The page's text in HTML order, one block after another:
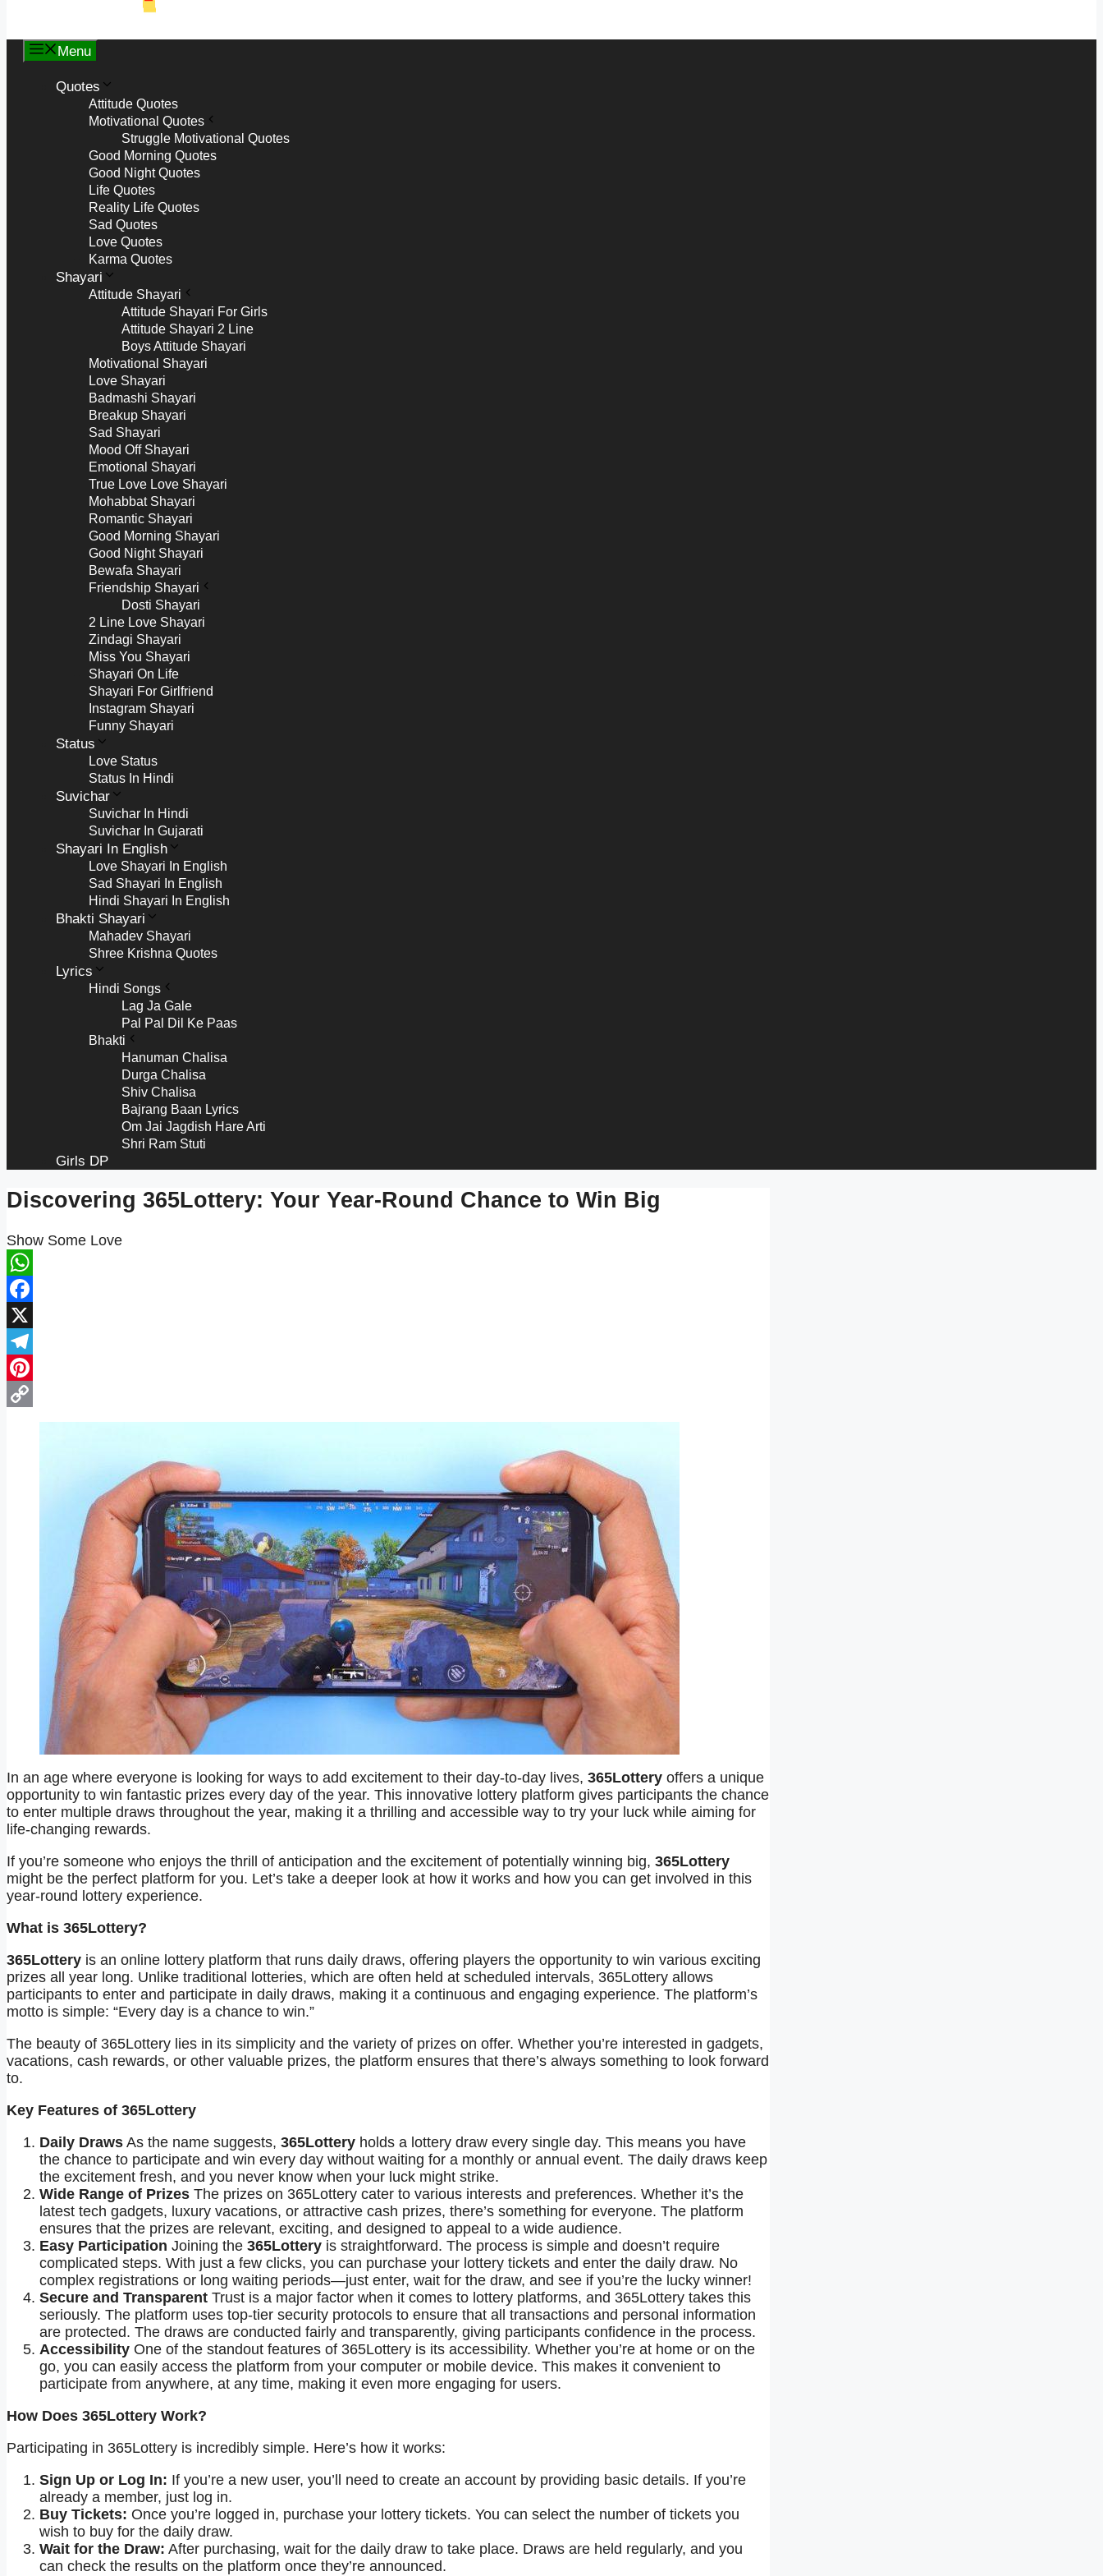
Menu
Quotes
Attitude Quotes
Motivational Quotes
Struggle Motivational Quotes
Good Morning Quotes
Good Night Quotes
Life Quotes
Reality Life Quotes
Sad Quotes
Love Quotes
Karma Quotes
Shayari
Attitude Shayari
Attitude Shayari For Girls
Attitude Shayari 2 Line
Boys Attitude Shayari
Motivational Shayari
Love Shayari
Badmashi Shayari
Breakup Shayari
Sad Shayari
Mood Off Shayari
Emotional Shayari
True Love Love Shayari
Mohabbat Shayari
Romantic Shayari
Good Morning Shayari
Good Night Shayari
Bewafa Shayari
Friendship Shayari
Dosti Shayari
2 Line Love Shayari
Zindagi Shayari
Miss You Shayari
Shayari On Life
Shayari For Girlfriend
Instagram Shayari
Funny Shayari
Status
Love Status
Status In Hindi
Suvichar
Suvichar In Hindi
Suvichar In Gujarati
Shayari In English
Love Shayari In English
Sad Shayari In English
Hindi Shayari In English
Bhakti Shayari
Mahadev Shayari
Shree Krishna Quotes
Lyrics
Hindi Songs
Lag Ja Gale
Pal Pal Dil Ke Paas
Bhakti
Hanuman Chalisa
Durga Chalisa
Shiv Chalisa
Bajrang Baan Lyrics​
Om Jai Jagdish Hare Arti
Shri Ram Stuti
Girls DP
Discovering 365Lottery: Your Year-Round Chance to Win Big
Show Some Love
WhatsApp
Facebook
X
Telegram
Pinterest
Copy
In an age where everyone is looking for ways to add excitement to their day-to-day lives, 365Lottery offers a unique
opportunity to win fantastic prizes every day of the year. This innovative lottery platform gives participants the chance
to enter multiple draws throughout the year, making it a thrilling and accessible way to try your luck while aiming for
life-changing rewards.
If you’re someone who enjoys the thrill of anticipation and the excitement of potentially winning big, 365Lottery
might be the perfect platform for you. Let’s take a deeper look at how it works and how you can get involved in this
year-round lottery experience.
What is 365Lottery?
365Lottery is an online lottery platform that runs daily draws, offering players the opportunity to win various exciting
prizes all year long. Unlike traditional lotteries, which are often held at scheduled intervals, 365Lottery allows
participants to enter and participate in daily draws, making it a continuous and engaging experience. The platform’s
motto is simple: “Every day is a chance to win.”
The beauty of 365Lottery lies in its simplicity and the variety of prizes on offer. Whether you’re interested in gadgets,
vacations, cash rewards, or other valuable prizes, the platform ensures that there’s always something to look forward
to.
Key Features of 365Lottery
Daily Draws As the name suggests, 365Lottery holds a lottery draw every single day. This means you have
the chance to participate and win every day without waiting for a monthly or annual event. The daily draws keep
the excitement fresh, and you never know when your luck might strike.
Wide Range of Prizes The prizes on 365Lottery cater to various interests and preferences. Whether it’s the
latest tech gadgets, luxury vacations, or attractive cash prizes, there’s something for everyone. The platform
ensures that the prizes are relevant, exciting, and designed to appeal to a wide audience.
Easy Participation Joining the 365Lottery is straightforward. The process is simple and doesn’t require
complicated steps. With just a few clicks, you can purchase your lottery tickets and enter the daily draw. No
complex registrations or long waiting periods—just enter, wait for the draw, and see if you’re the lucky winner!
Secure and Transparent Trust is a major factor when it comes to lottery platforms, and 365Lottery takes this
seriously. The platform uses top-tier security protocols to ensure that all transactions and personal information
are protected. The draws are conducted fairly and transparently, giving participants confidence in the process.
Accessibility One of the standout features of 365Lottery is its accessibility. Whether you’re at home or on the
go, you can easily access the platform from your computer or mobile device. This makes it convenient to
participate from anywhere, at any time, making it even more engaging for users.
How Does 365Lottery Work?
Participating in 365Lottery is incredibly simple. Here’s how it works:
Sign Up or Log In: If you’re a new user, you’ll need to create an account by providing basic details. If you’re
already a member, just log in.
Buy Tickets: Once you’re logged in, purchase your lottery tickets. You can select the number of tickets you
wish to buy for the daily draw.
Wait for the Draw: After purchasing, wait for the daily draw to take place. Draws are held regularly, and you
can check the results on the platform once they’re announced.